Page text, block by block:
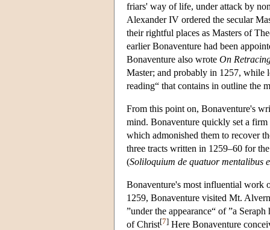
friars' way of life, under attack by
Alexander IV ordered the secular
their rightful places as Masters of
earlier Bonaventure had been
Bonaventure also wrote On
Master; and probably in 1257, while
reading“ that contains in outline the
From this point on, Bonaventure's
mind. Bonaventure quickly set a
which admonished them to recover
three tracts written in 1259–60 for
(Soliloquium de quatuor mentalibus
Bonaventure's most influential work
1259, Bonaventure visited Mt.
”under the appearance“ of ”a
of Christ[7] Here Bonaventure